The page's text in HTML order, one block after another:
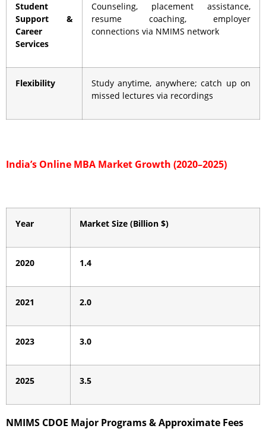
Student
Support &
Career
Services
Counseling, placement assistance,
resume coaching, employer
connections via NMIMS network
Flexibility
Study anytime, anywhere; catch up on
missed lectures via recordings
India’s Online MBA Market Growth (2020–2025)
Year Market Size (Billion $)
2020 1.4
2021 2.0
2023 3.0
2025 3.5
NMIMS CDOE Major Programs & Approximate Fees